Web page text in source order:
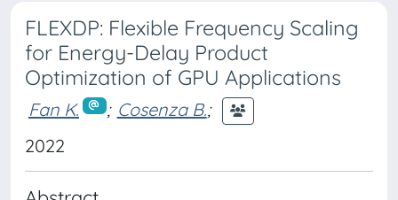
FLEXDP: Flexible Frequency Scaling
for Energy-Delay Product
Optimization of GPU Applications
Fan K. ; Cosenza B.;
2022